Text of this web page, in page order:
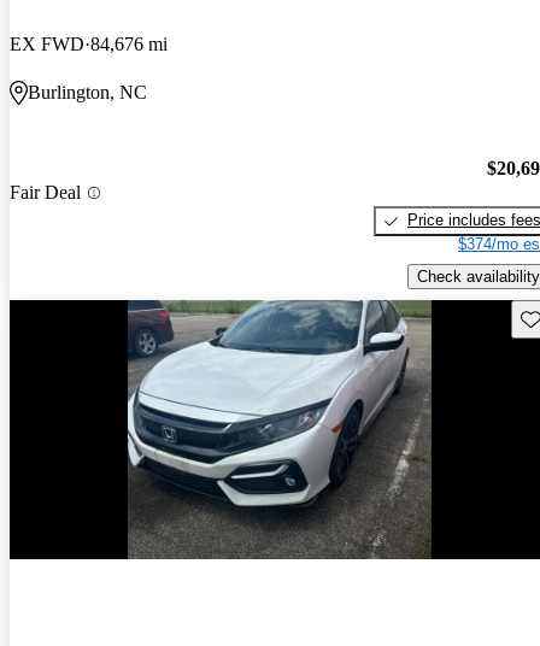
EX FWD 84,676 mi
Burlington, NC
Fair Deal
Price includes fees
$374/mo
Check availability